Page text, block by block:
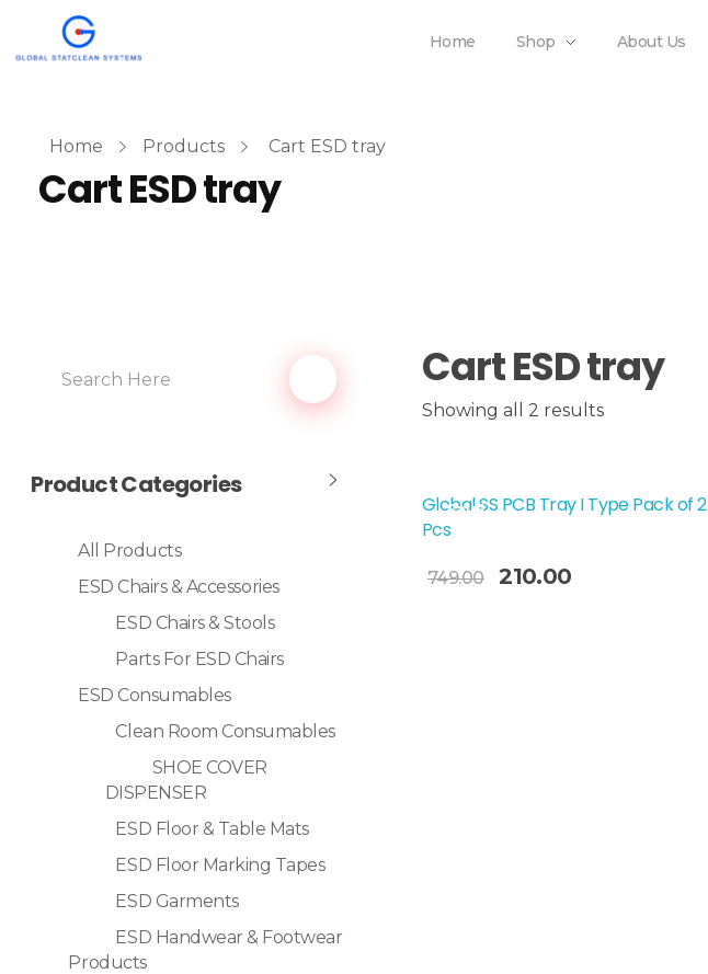
Home Shop About Us
Home Products Cart ESD tray
Cart ESD tray
Cart ESD tray
Showing all 2 results
Sale!
Global SS PCB Tray I Type Pack of 2
Pcs
749.00 210.00
Product Categories
All Products
ESD Chairs & Accessories
ESD Chairs & Stools
Parts For ESD Chairs
ESD Consumables
Clean Room Consumables
SHOE COVER
DISPENSER
ESD Floor & Table Mats
ESD Floor Marking Tapes
ESD Garments
ESD Handwear & Footwear
Products